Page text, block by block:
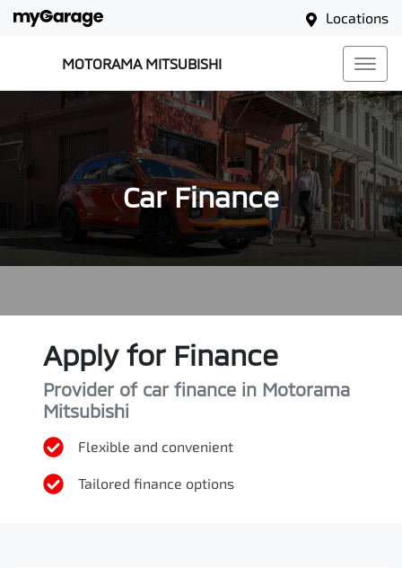
Locations
MOTORAMA MITSUBISHI
Car Finance
Apply for Finance
Provider of car finance in Motorama
Mitsubishi
Flexible and convenient
Tailored finance options